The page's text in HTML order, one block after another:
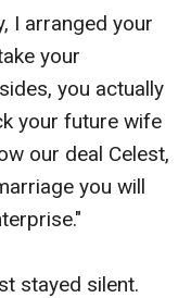
I arranged your
your
you actually
your future wife
our deal Celest,
you will
stayed silent.